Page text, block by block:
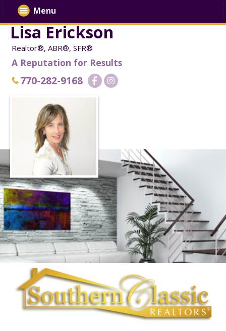
Lisa Erickson
Realtor®, ABR®, SFR®
A Reputation for Results
770-282-9168
Menu